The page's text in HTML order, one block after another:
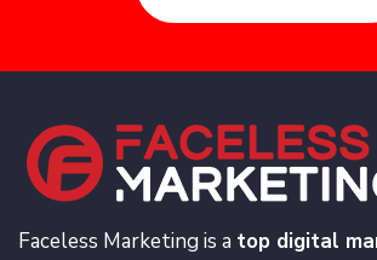
Faceless Marketing is a top digital